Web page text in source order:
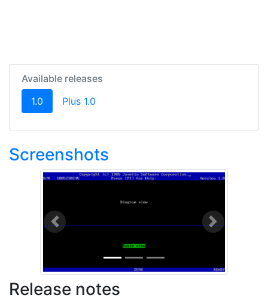
Available releases
1.0 (current)
Plus 1.0
Screenshots
Previous Next
Release notes